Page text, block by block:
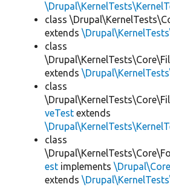
class
extends
class
extends
class
veTest extends
class
est implements
extends